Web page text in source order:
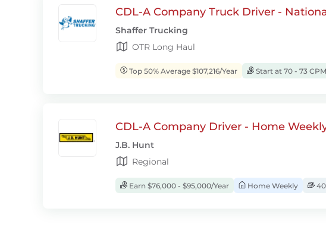
CDL-A Company Truck Driver -
Shaffer Trucking
OTR Long Haul
Top 50% Average $107,216/Year Start at 70 - 73 CPM
CDL-A Company Driver - Home
J.B. Hunt
Regional
Earn $76,000 - $95,000/Year Home Weekly